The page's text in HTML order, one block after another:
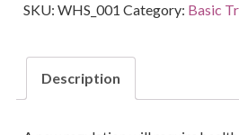
SKU:WHS_001 Category: Basic
Description